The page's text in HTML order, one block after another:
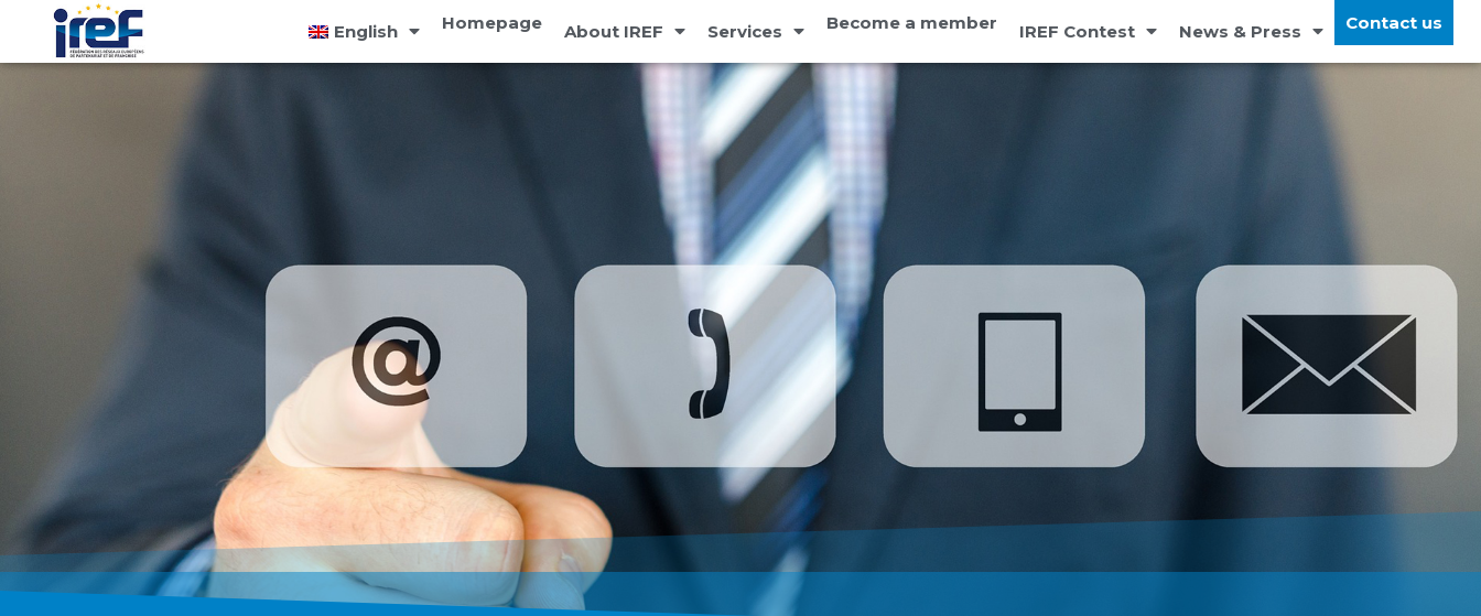
English Homepage About IREF Services Become a member IREF Contest News & Press Contact us
Cookies management panel